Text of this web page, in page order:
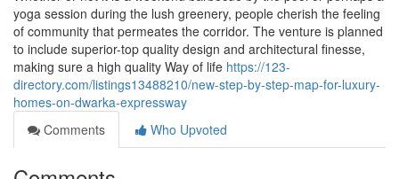
yoga session during the lush greenery, people cherish the feeling
of community that permeates the corridor. The venture is planned
to include superior-top quality design and architectural finesse,
making sure a high quality Way of life https://123-
directory.com/listings13488210/new-step-by-step-map-for-luxury-
homes-on-dwarka-expressway
Comments
Who Upvoted